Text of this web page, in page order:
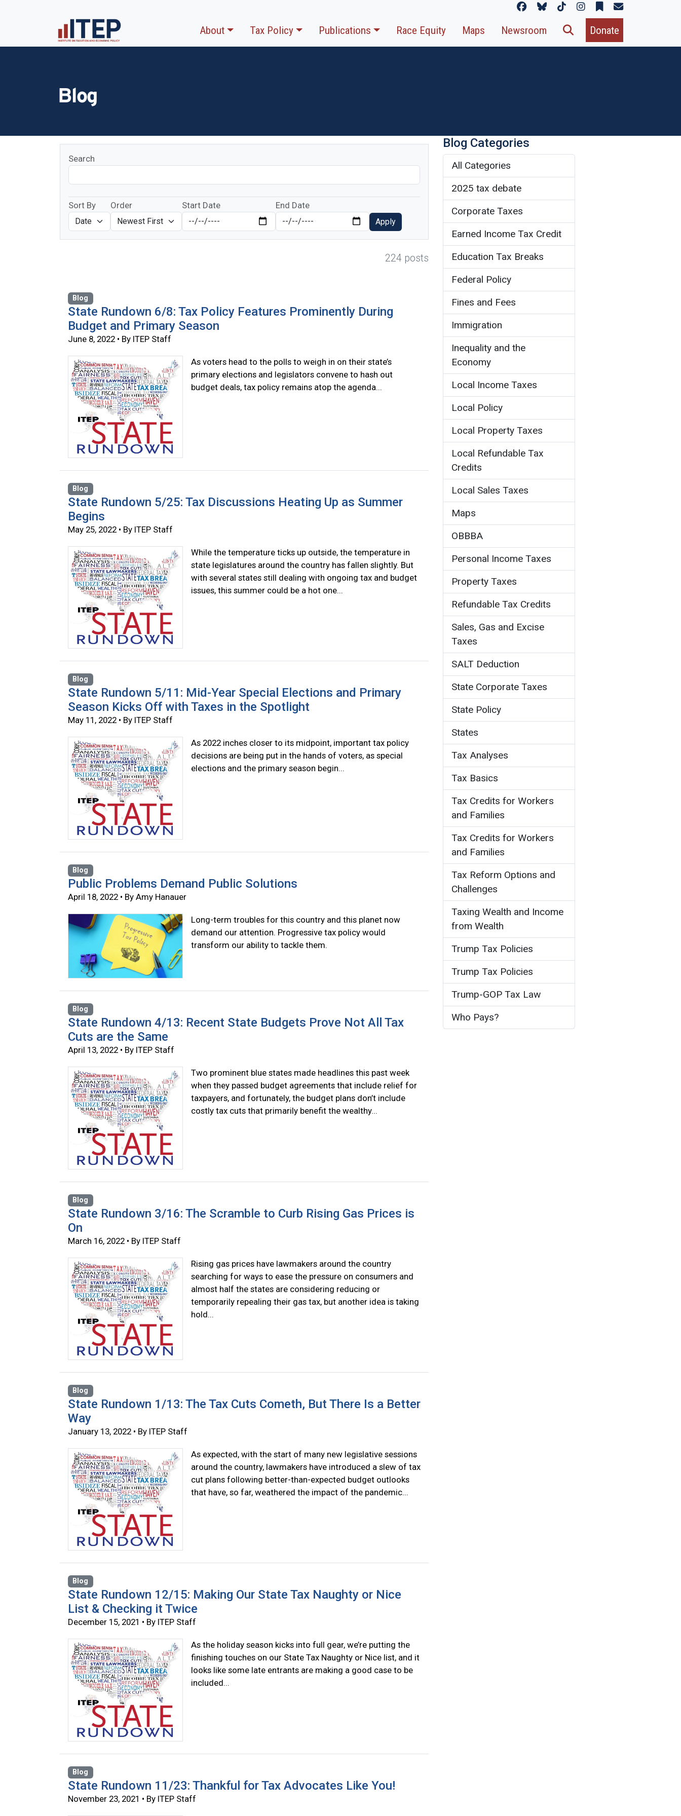
About Tax Policy Publications Race Equity Maps Newsroom Donate
Blog
Search
Sort By Order Start Date End Date
Apply
224 posts
Blog
State Rundown 6/8: Tax Policy Features Prominently During
Budget and Primary Season
June 8, 2022 • By ITEP Staff
As voters head to the polls to weigh in on their state’s
primary elections and legislators convene to hash out
budget deals, tax policy remains atop the agenda...
Blog
State Rundown 5/25: Tax Discussions Heating Up as Summer
Begins
May 25, 2022 • By ITEP Staff
While the temperature ticks up outside, the temperature in
state legislatures around the country has fallen slightly. But
with several states still dealing with ongoing tax and budget
issues, this summer could be a hot one...
Blog
State Rundown 5/11: Mid-Year Special Elections and Primary
Season Kicks Off with Taxes in the Spotlight
May 11, 2022 • By ITEP Staff
As 2022 inches closer to its midpoint, important tax policy
decisions are being put in the hands of voters, as special
elections and the primary season begin...
Blog
Public Problems Demand Public Solutions
April 18, 2022 • By Amy Hanauer
Long-term troubles for this country and this planet now
demand our attention. Progressive tax policy would
transform our ability to tackle them.
Blog
State Rundown 4/13: Recent State Budgets Prove Not All Tax
Cuts are the Same
April 13, 2022 • By ITEP Staff
Two prominent blue states made headlines this past week
when they passed budget agreements that include relief for
taxpayers, and fortunately, the budget plans don’t include
costly tax cuts that primarily benefit the wealthy...
Blog
State Rundown 3/16: The Scramble to Curb Rising Gas Prices is
On
March 16, 2022 • By ITEP Staff
Rising gas prices have lawmakers around the country
searching for ways to ease the pressure on consumers and
almost half the states are considering reducing or
temporarily repealing their gas tax, but another idea is taking
hold...
Blog
State Rundown 1/13: The Tax Cuts Cometh, But There Is a Better
Way
January 13, 2022 • By ITEP Staff
As expected, with the start of many new legislative sessions
around the country, lawmakers have introduced a slew of tax
cut plans following better-than-expected budget outlooks
that have, so far, weathered the impact of the pandemic...
Blog
State Rundown 12/15: Making Our State Tax Naughty or Nice
List & Checking it Twice
December 15, 2021 • By ITEP Staff
As the holiday season kicks into full gear, we’re putting the
finishing touches on our State Tax Naughty or Nice list, and it
looks like some late entrants are making a good case to be
included...
Blog
State Rundown 11/23: Thankful for Tax Advocates Like You!
November 23, 2021 • By ITEP Staff
Blog Categories
All Categories
2025 tax debate
Corporate Taxes
Earned Income Tax Credit
Education Tax Breaks
Federal Policy
Fines and Fees
Immigration
Inequality and the
Economy
Local Income Taxes
Local Policy
Local Property Taxes
Local Refundable Tax
Credits
Local Sales Taxes
Maps
OBBBA
Personal Income Taxes
Property Taxes
Refundable Tax Credits
Sales, Gas and Excise
Taxes
SALT Deduction
State Corporate Taxes
State Policy
States
Tax Analyses
Tax Basics
Tax Credits for Workers
and Families
Tax Credits for Workers
and Families
Tax Reform Options and
Challenges
Taxing Wealth and Income
from Wealth
Trump Tax Policies
Trump Tax Policies
Trump-GOP Tax Law
Who Pays?